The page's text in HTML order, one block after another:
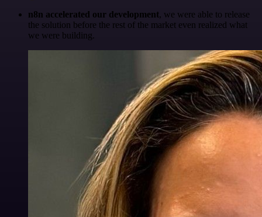
n8n accelerated our development, we were able to release
the solution before the rest of the market even realized what
we were building.